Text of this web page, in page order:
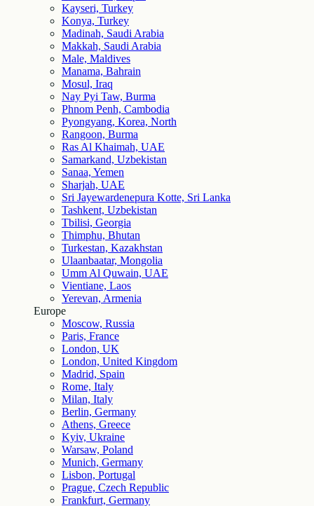
Kayseri, Turkey
Konya, Turkey
Madinah, Saudi Arabia
Makkah, Saudi Arabia
Male, Maldives
Manama, Bahrain
Mosul, Iraq
Nay Pyi Taw, Burma
Phnom Penh, Cambodia
Pyongyang, Korea, North
Rangoon, Burma
Ras Al Khaimah, UAE
Samarkand, Uzbekistan
Sanaa, Yemen
Sharjah, UAE
Sri Jayewardenepura Kotte, Sri Lanka
Tashkent, Uzbekistan
Tbilisi, Georgia
Thimphu, Bhutan
Turkestan, Kazakhstan
Ulaanbaatar, Mongolia
Umm Al Quwain, UAE
Vientiane, Laos
Yerevan, Armenia
Europe
Moscow, Russia
Paris, France
London, UK
London, United Kingdom
Madrid, Spain
Rome, Italy
Milan, Italy
Berlin, Germany
Athens, Greece
Kyiv, Ukraine
Warsaw, Poland
Munich, Germany
Lisbon, Portugal
Prague, Czech Republic
Frankfurt, Germany